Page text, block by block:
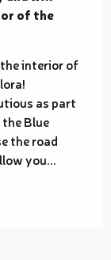
of the
interior of
as part
Blue
the road
you...